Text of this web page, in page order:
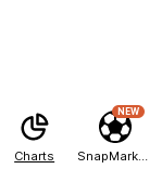
Charts
NEW